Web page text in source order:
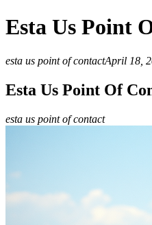
Esta Us Point
esta us point of contactApril 18,
Esta Us Point Of
esta us point of contact